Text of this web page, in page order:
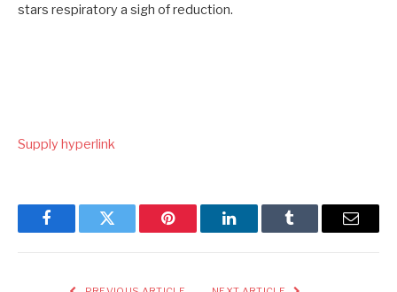
stars respiratory a sigh of reduction.
Supply hyperlink
FacebookTwitter Pinterest LinkedInTumblr Email